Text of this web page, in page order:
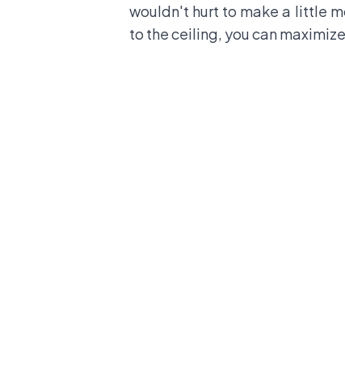
wouldn't hurt to make a little
to the ceiling, you can